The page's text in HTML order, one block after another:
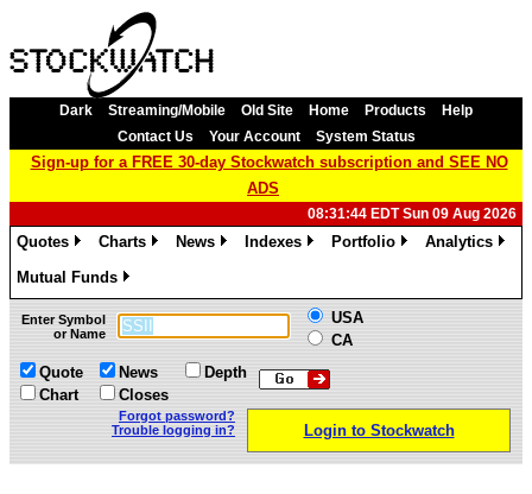
Dark Streaming/Mobile Old Site Home Products
Help
Contact Us
Your Account System Status
Sign-up for a FREE 30-day Stockwatch subscription and SEE NO
ADS
08:31:44 EDT Sun 09 Aug 2026
Quotes
Charts
News
Indexes
Portfolio
Analytics
Mutual Funds
»
Enter Symbol
or Name
USA
CA
Quote
Chart
News
Closes
Depth
Forgot password?
Trouble logging in?
Login to Stockwatch